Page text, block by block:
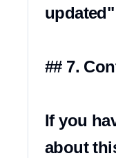
## 7.
If you
about